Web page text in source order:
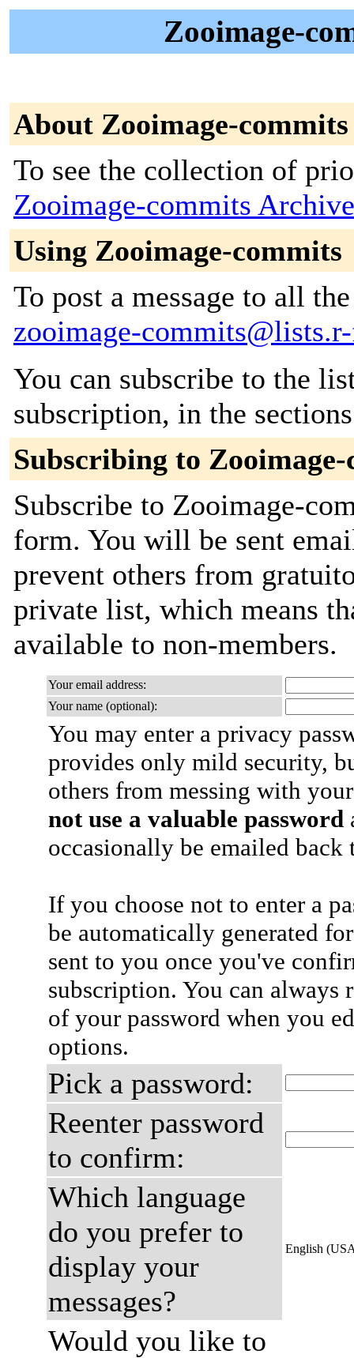
Zooimage-
About Zooimage-commits
To see the collection of
Zooimage-commits
Using Zooimage-commits
To post a message to all
zooimage-
You can subscribe to the
subscription, in the
Subscribing to
Subscribe to Zooimage-
form. You will be sent
prevent others from
private list, which means
available to non-members.
Your email address:
Your name (optional):
You may enter a privacy
provides only mild security,
others from messing with
not use a valuable password
occasionally be emailed
If you choose not to enter a
be automatically generated
sent to you once you've
subscription. You can always
of your password when you
options.
Pick a password:
Reenter password
to confirm:
Which language
do you prefer to
display your
messages?
English
Would you like to